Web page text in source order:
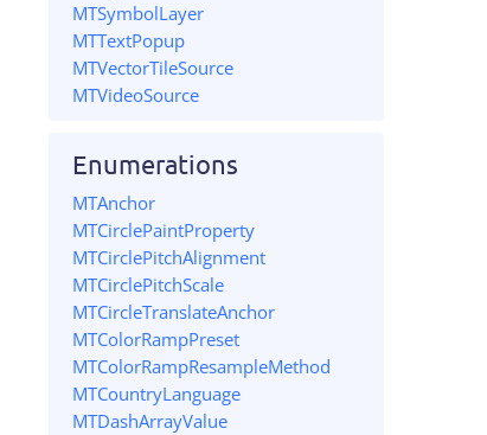
MTSymbolLayer
MTTextPopup
MTVectorTileSource
MTVideoSource
Enumerations
MTAnchor
MTCirclePaintProperty
MTCirclePitchAlignment
MTCirclePitchScale
MTCircleTranslateAnchor
MTColorRampPreset
MTColorRampResampleMethod
MTCountryLanguage
MTDashArrayValue